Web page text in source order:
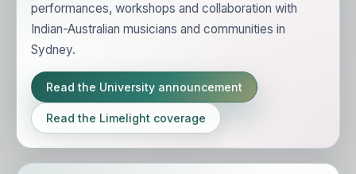
performances, workshops and collaboration with
Indian-Australian musicians and communities in
Sydney.
Read the University announcement
Read the Limelight coverage